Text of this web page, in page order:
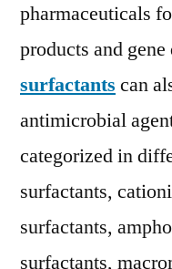
in
pharmaceuticals
products and
surfactants can
antimicrobial
categorized in
surfactants,
surfactants,
surfactants,